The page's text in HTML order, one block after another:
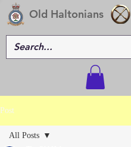
Old Haltonians
Post
All Posts